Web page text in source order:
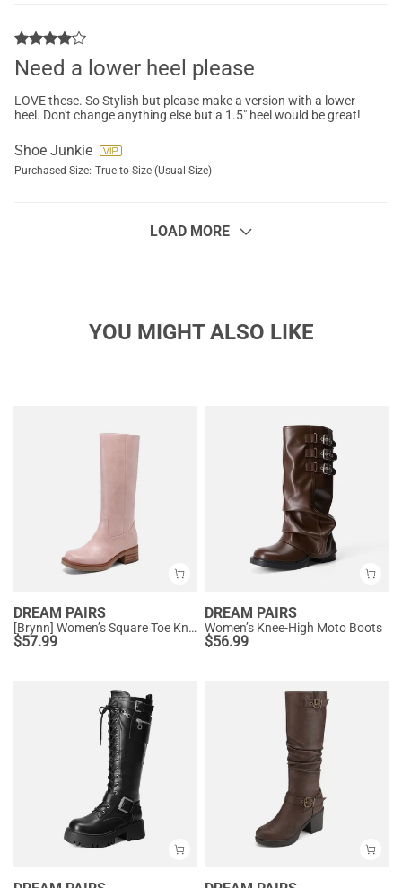
Need a lower heel please
LOVE these. So Stylish but please make a version with a lower
heel. Don't change anything else but a 1.5" heel would be great!
Shoe Junkie
Purchased Size: True to Size (Usual Size)
LOAD MORE
YOU MIGHT ALSO LIKE
DREAM PAIRS
[Brynn] Women’s Square Toe Knee-High Boots
$57.99
DREAM PAIRS
Women’s Knee-High Moto Boots
$56.99